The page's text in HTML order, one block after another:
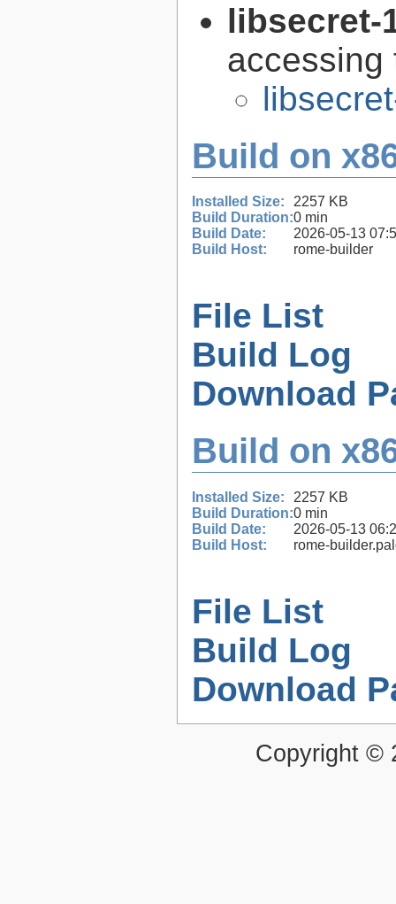
accessing
Build on
Installed Size:
2257 KB
Build Duration:0 min
Build Date:
2026-05-13
Build Host:
rome-builder
File List
Build Log
Download
Build on
Installed Size:
2257 KB
Build Duration:0 min
Build Date:
2026-05-13
Build Host:
rome-
File List
Build Log
Download
Copyright ©